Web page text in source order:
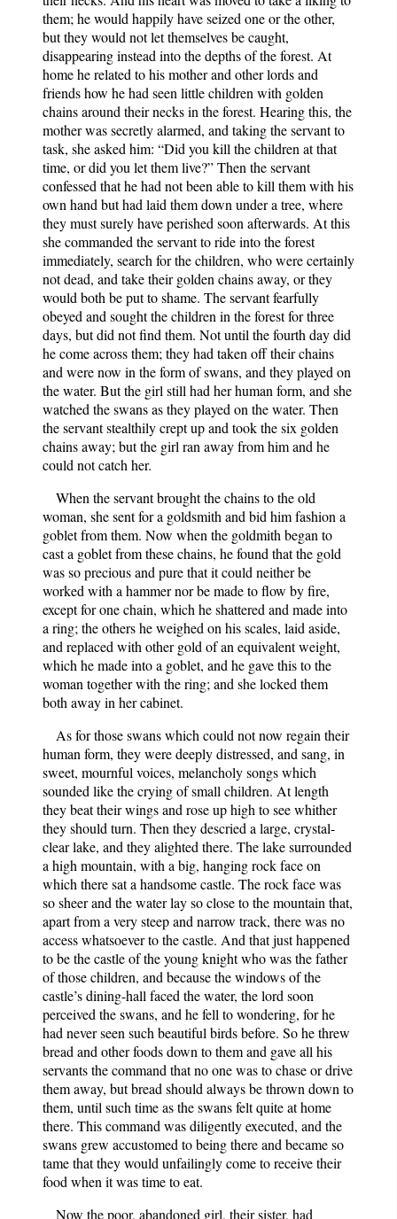
them; he would happily have seized one or the other,
but they would not let themselves be caught,
disappearing instead into the depths of the forest. At
home he related to his mother and other lords and
friends how he had seen little children with golden
chains around their necks in the forest. Hearing this, the
mother was secretly alarmed, and taking the servant to
task, she asked him: “Did you kill the children at that
time, or did you let them live?” Then the servant
confessed that he had not been able to kill them with his
own hand but had laid them down under a tree, where
they must surely have perished soon afterwards. At this
she commanded the servant to ride into the forest
immediately, search for the children, who were certainly
not dead, and take their golden chains away, or they
would both be put to shame. The servant fearfully
obeyed and sought the children in the forest for three
days, but did not find them. Not until the fourth day did
he come across them; they had taken off their chains
and were now in the form of swans, and they played on
the water. But the girl still had her human form, and she
watched the swans as they played on the water. Then
the servant stealthily crept up and took the six golden
chains away; but the girl ran away from him and he
could not catch her.
When the servant brought the chains to the old
woman, she sent for a goldsmith and bid him fashion a
goblet from them. Now when the goldmith began to
cast a goblet from these chains, he found that the gold
was so precious and pure that it could neither be
worked with a hammer nor be made to flow by fire,
except for one chain, which he shattered and made into
a ring; the others he weighed on his scales, laid aside,
and replaced with other gold of an equivalent weight,
which he made into a goblet, and he gave this to the
woman together with the ring; and she locked them
both away in her cabinet.
As for those swans which could not now regain their
human form, they were deeply distressed, and sang, in
sweet, mournful voices, melancholy songs which
sounded like the crying of small children. At length
they beat their wings and rose up high to see whither
they should turn. Then they descried a large, crystal-
clear lake, and they alighted there. The lake surrounded
a high mountain, with a big, hanging rock face on
which there sat a handsome castle. The rock face was
so sheer and the water lay so close to the mountain that,
apart from a very steep and narrow track, there was no
access whatsoever to the castle. And that just happened
to be the castle of the young knight who was the father
of those children, and because the windows of the
castle’s dining-hall faced the water, the lord soon
perceived the swans, and he fell to wondering, for he
had never seen such beautiful birds before. So he threw
bread and other foods down to them and gave all his
servants the command that no one was to chase or drive
them away, but bread should always be thrown down to
them, until such time as the swans felt quite at home
there. This command was diligently executed, and the
swans grew accustomed to being there and became so
tame that they would unfailingly come to receive their
food when it was time to eat.
Now the poor, abandoned girl, their sister, had